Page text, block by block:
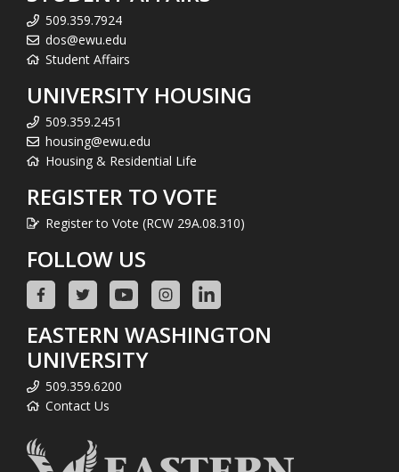
509.359.7924
dos@ewu.edu
Student Affairs
UNIVERSITY HOUSING
509.359.2451
housing@ewu.edu
Housing & Residential Life
REGISTER TO VOTE
Register to Vote (RCW 29A.08.310)
FOLLOW US
EASTERN WASHINGTON
UNIVERSITY
509.359.6200
Contact Us